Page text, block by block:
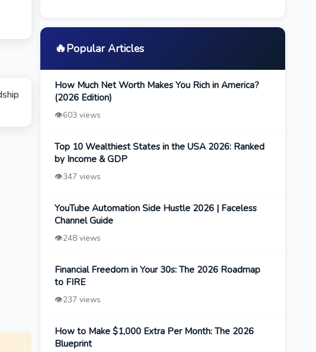
🔥Popular Articles
How Much Net Worth Makes You Rich in America?
(2026 Edition)
👁️603 views
Top 10 Wealthiest States in the USA 2026: Ranked
by Income & GDP
👁️347 views
YouTube Automation Side Hustle 2026 | Faceless
Channel Guide
👁️248 views
Financial Freedom in Your 30s: The 2026 Roadmap
to FIRE
👁️237 views
How to Make $1,000 Extra Per Month: The 2026
Blueprint